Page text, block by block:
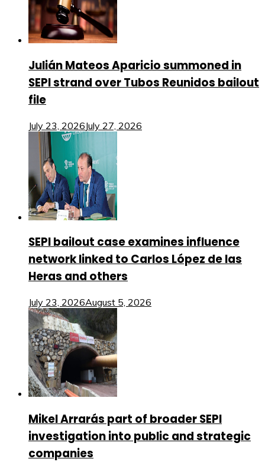
Julián Mateos Aparicio summoned in
SEPI strand over Tubos Reunidos bailout
file
July 23, 2026July 27, 2026
SEPI bailout case examines influence
network linked to Carlos López de las
Heras and others
July 23, 2026August 5, 2026
Mikel Arrarás part of broader SEPI
investigation into public and strategic
companies